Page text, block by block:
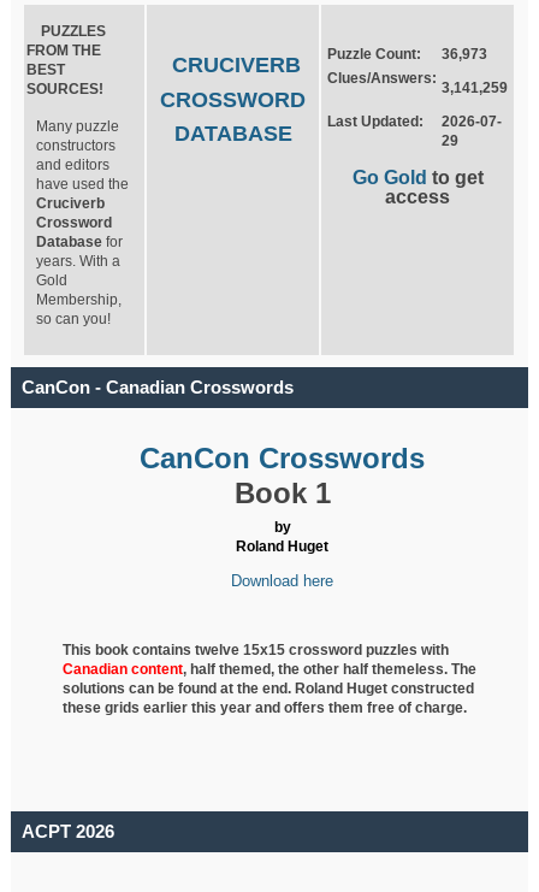
PUZZLES
FROM THE
BEST
SOURCES!
Many puzzle
constructors
and editors
have used the
Cruciverb
Crossword
Database for
years. With a
Gold
Membership,
so can you!
CRUCIVERB
CROSSWORD
DATABASE
Puzzle Count:
36,973
Clues/Answers:
3,141,259
Last Updated:
2026-07-
29
Go Gold to get
access
CanCon - Canadian Crosswords
CanCon Crosswords
Book 1
by
Roland Huget
Download here
This book contains twelve 15x15 crossword puzzles with
Canadian content, halfthemed, the other half themeless. The
solutions can be found at the end. Roland Huget constructed
these grids earlier this year and offers them free of charge.
ACPT 2026